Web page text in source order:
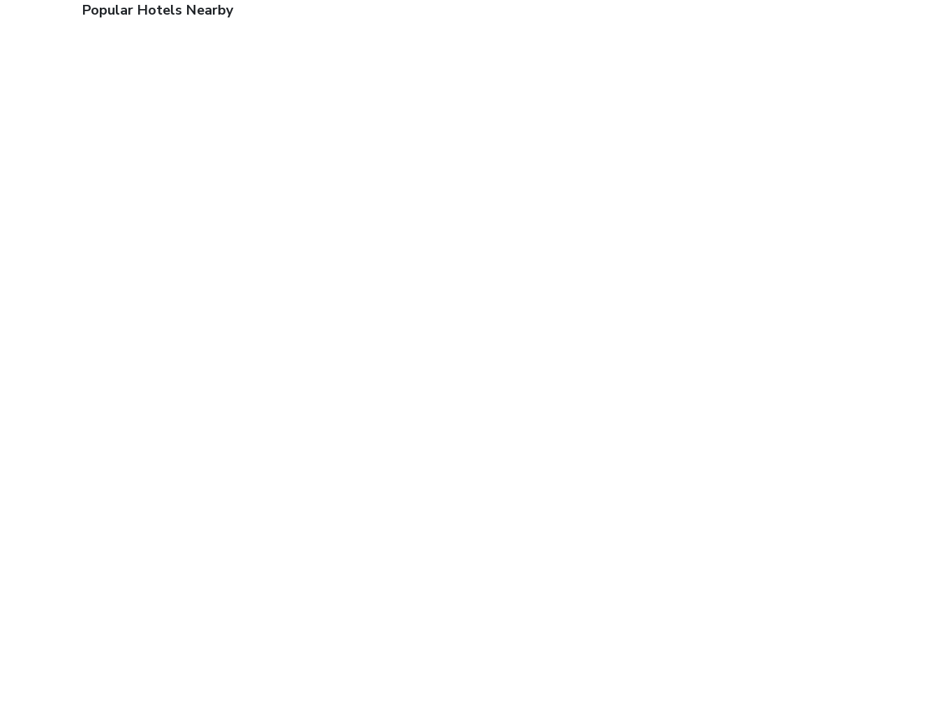
Popular Hotels Nearby